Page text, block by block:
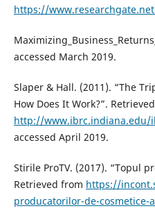
https://
accessed March 2019.
Slaper & Hall. (2011). “The
How Does It Work?”.
http://
accessed April 2019.
Stirile ProTV. (2017). “Topul
Retrieved from https://
producatorilor-de-